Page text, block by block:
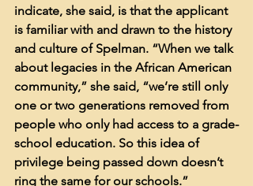
indicate, she said, is that the applicant
is familiar with and drawn to the history
and culture of Spelman. “When we talk
about legacies in the African American
community,” she said, “we’re still only
one or two generations removed from
people who only had access to a grade-
school education. So this idea of
privilege being passed down doesn’t
ring the same for our schools.”